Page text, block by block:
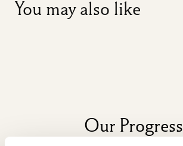
You may also like
Our Progress